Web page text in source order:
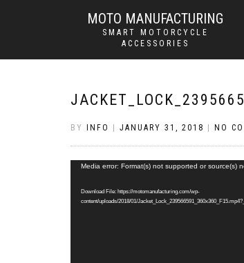
MOTO MANUFACTURING
SMART MOTORCYCLE
ACCESSORIES
BY INFO JANUARY 31, 2018 NO
Video
Media error: Format(s) not supported or source(s)
Download File: https://motomanufacturing.com/wp-
content/uploads/2018/01/